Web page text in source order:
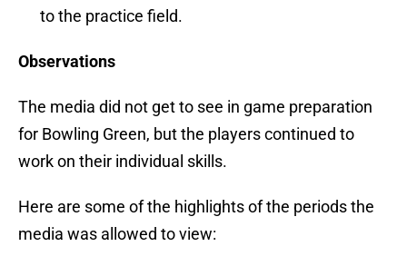
to the practice field.
Observations
The media did not get to see in game preparation
for Bowling Green, but the players continued to
work on their individual skills.
Here are some of the highlights of the periods the
media was allowed to view: